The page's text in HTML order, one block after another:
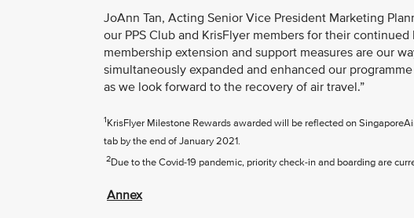
JoAnn Tan, Acting Senior Vice President Marketing
our PPS Club and KrisFlyer members for their
membership extension and support measures are our
simultaneously expanded and enhanced our
as we look forward to the recovery of air travel.”
1KrisFlyer Milestone Rewards awarded will be reflected on
tab by the end of January 2021.
2Due to the Covid-19 pandemic, priority check-in and boarding are
Annex